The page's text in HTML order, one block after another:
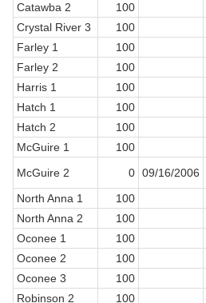
Catawba 2
100
Crystal River 3
100
Farley 1
100
Farley 2
100
Harris 1
100
Hatch 1
100
Hatch 2
100
McGuire 1
100
McGuire 2
0 09/16/2006
North Anna 1
100
North Anna 2
100
Oconee 1
100
Oconee 2
100
Oconee 3
100
Robinson 2
100